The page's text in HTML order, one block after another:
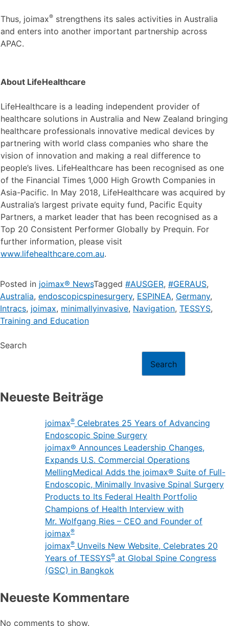
Thus, joimax®strengthens its sales activities in Australia
and enters into another important partnership across
APAC.
About LifeHealthcare
LifeHealthcare is a leading independent provider of
healthcare solutions in Australia and New Zealand bringing
healthcare professionals innovative medical devices by
partnering with world class companies who share the
vision of innovation and making a real difference to
people’s lives. LifeHealthcare has been recognised as one
of the Financial Times 1,000 High Growth Companies in
Asia-Pacific. In May 2018, LifeHealthcare was acquired by
Australia’s largest private equity fund, Pacific Equity
Partners, a market leader that has been recognised as a
Top 20 Consistent Performer Globally by Prequin. For
further information, please visit
www.lifehealthcare.com.au.
Posted in joimax® NewsTagged #AUSGER, #GERAUS,
Australia, endoscopicspinesurgery, ESPINEA, Germany,
Intracs, joimax, minimallyinvasive, Navigation, TESSYS,
Training and Education
Search
Search
Neueste Beiträge
joimax® Celebrates 25 Years of Advancing
Endoscopic Spine Surgery
joimax® Announces Leadership Changes,
Expands U.S. Commercial Operations
MellingMedical Adds the joimax® Suite of Full-
Endoscopic, Minimally Invasive Spinal Surgery
Products to Its Federal Health Portfolio
Champions of Health Interview with
Mr. Wolfgang Ries – CEO and Founder of
joimax®
joimax® Unveils New Website, Celebrates 20
Years of TESSYS® at Global Spine Congress
(GSC) in Bangkok
Neueste Kommentare
No comments to show.